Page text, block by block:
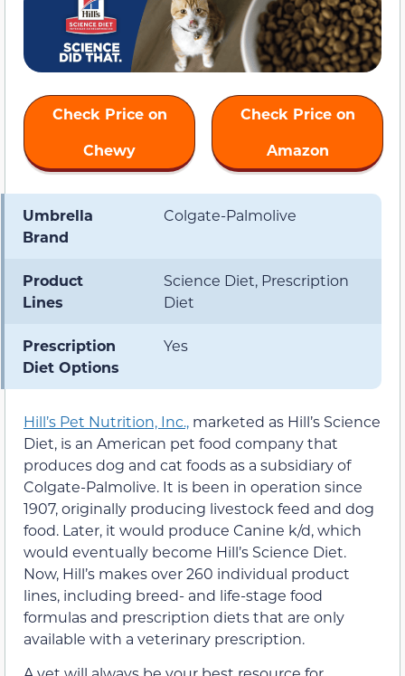
Check Price on
Chewy
Check Price on
Amazon
Umbrella
Brand
Colgate-Palmolive
Product
Lines
Science Diet, Prescription
Diet
Prescription
Diet Options
Yes
Hill’s Pet Nutrition, Inc., marketed as Hill’s Science
Diet, is an American pet food company that
produces dog and cat foods as a subsidiary of
Colgate-Palmolive. It is been in operation since
1907, originally producing livestock feed and dog
food. Later, it would produce Canine k/d, which
would eventually become Hill’s Science Diet.
Now, Hill’s makes over 260 individual product
lines, including breed- and life-stage food
formulas and prescription diets that are only
available with a veterinary prescription.